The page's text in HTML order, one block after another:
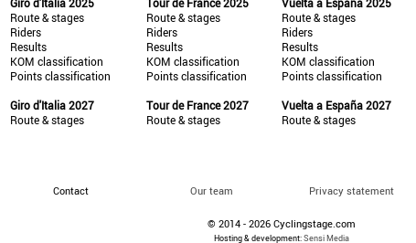
Route & stages
Riders
Results
KOM classification
Points classification
Giro d'Italia 2027
Route & stages
Route & stages
Riders
Results
KOM classification
Points classification
Tour de France 2027
Route & stages
Route & stages
Riders
Results
KOM classification
Points classification
Vuelta a España 2027
Route & stages
Contact Our team Privacy statement
© 2014 - 2026 Cyclingstage.com
Hosting & development:Sensi Media